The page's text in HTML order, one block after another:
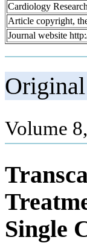
Cardiology
Article copyright,
Journal website
Volume
Single